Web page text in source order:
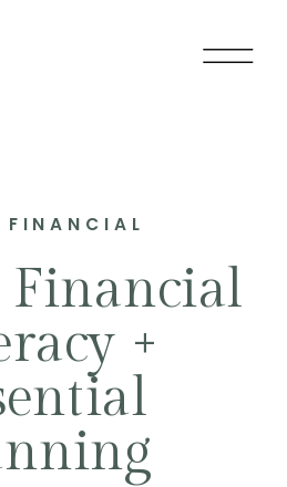
Financial
+
FINANCIAL